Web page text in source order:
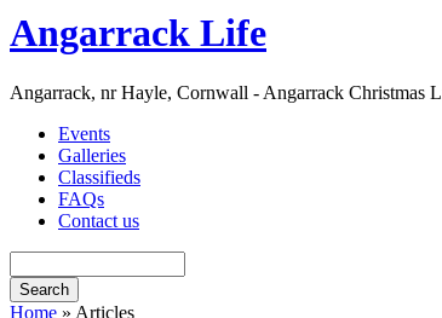
Angarrack Life
Angarrack, nr Hayle, Cornwall - Angarrack Christmas
Events
Galleries
Classifieds
FAQs
Contact us
Home » Articles